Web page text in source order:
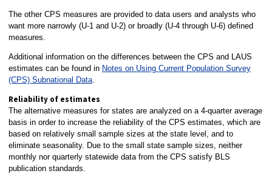
The other CPS measures are provided to data users and analysts who
want more narrowly (U-1 and U-2) or broadly (U-4 through U-6) defined
measures.
Additional information on the differences between the CPS and LAUS
estimates can be found in Notes on Using Current Population Survey
(CPS) Subnational Data.
Reliability of estimates
The alternative measures for states are analyzed on a 4-quarter average
basis in order to increase the reliability of the CPS estimates, which are
based on relatively small sample sizes at the state level, and to
eliminate seasonality. Due to the small state sample sizes, neither
monthly nor quarterly statewide data from the CPS satisfy BLS
publication standards.